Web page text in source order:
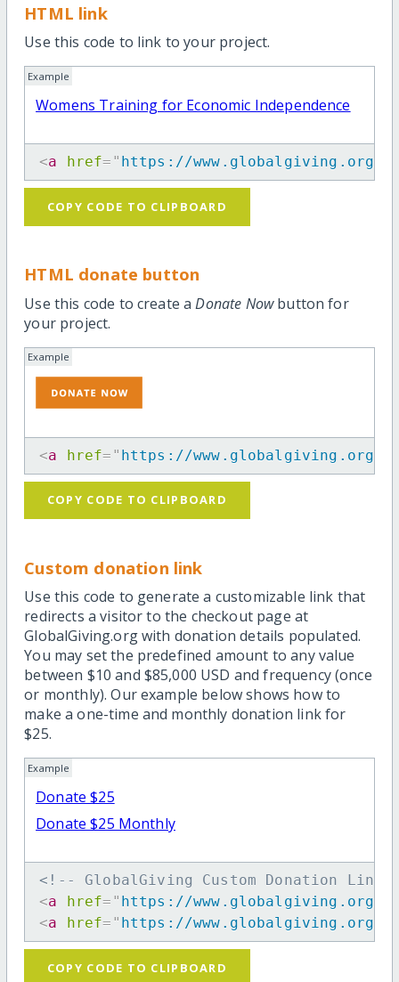
HTML link
Use this code to link to your project.
Example
Womens Training for Economic Independence
<a href= " https://www.globalgiving.org/
COPY CODE TO CLIPBOARD
HTML donate button
Use this code to create aDonate Nowbutton for
your project.
Example
<a href= " https://www.globalgiving.org/
COPY CODE TO CLIPBOARD
Custom donation link
Use this code to generate a customizable link that
redirects a visitor to the checkout page at
GlobalGiving.org with donation details populated.
You may set the predefined amount to any value
between $10 and $85,000 USD and frequency (once
or monthly). Our example below shows how to
make a one-time and monthly donation link for
$25.
Example
Donate $25
Donate $25 Monthly
<!-- GlobalGiving Custom Donation Link
<a href= " https://www.globalgiving.org/dy/
<a href= " https://www.globalgiving.org/dy/
COPY CODE TO CLIPBOARD